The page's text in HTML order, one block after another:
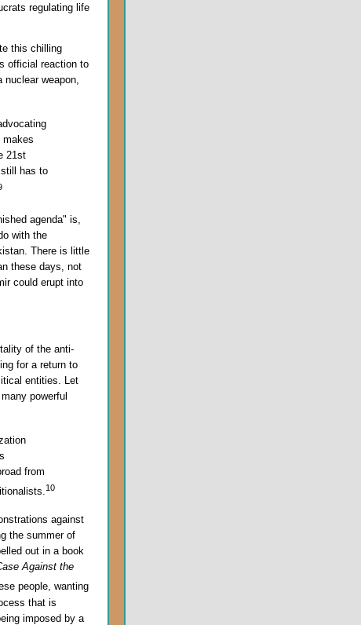
regulating life
this chilling
official reaction to
nuclear weapon,
makes
21st
has to
agenda" is,
with the
There is little
these days, not
could erupt into
of the anti-
for a return to
entities. Let
powerful
from
10
against
the summer of
out in a book
Against the
people, wanting
that is
imposed by a